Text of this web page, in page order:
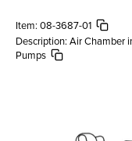
Item: 08-3687-01
Description: Air Chamber
Pumps